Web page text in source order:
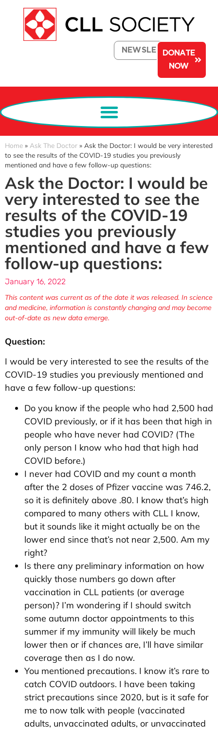
NEWSLETTERDONATE
NOW
Home » Ask The Doctor » Ask the Doctor: I would be very interested
to see the results of the COVID-19 studies you previously
mentioned and have a few follow-up questions:
Ask the Doctor: I would be
very interested to see the
results of the COVID-19
studies you previously
mentioned and have a few
follow-up questions:
January 16, 2022
This content was current as of the date it was released. In science
and medicine, information is constantly changing and may become
out-of-date as new data emerge.
Question:
I would be very interested to see the results of the
COVID-19 studies you previously mentioned and
have a few follow-up questions:
Do you know if the people who had 2,500 had
COVID previously, or if it has been that high in
people who have never had COVID? (The
only person I know who had that high had
COVID before.)
I never had COVID and my count a month
after the 2 doses of Pfizer vaccine was 746.2,
so it is definitely above .80. I know that’s high
compared to many others with CLL I know,
but it sounds like it might actually be on the
lower end since that’s not near 2,500. Am my
right?
Is there any preliminary information on how
quickly those numbers go down after
vaccination in CLL patients (or average
person)? I’m wondering if I should switch
some autumn doctor appointments to this
summer if my immunity will likely be much
lower then or if chances are, I’ll have similar
coverage then as I do now.
You mentioned precautions. I know it’s rare to
catch COVID outdoors. I have been taking
strict precautions since 2020, but is it safe for
me to now talk with people (vaccinated
adults, unvaccinated adults, or unvaccinated